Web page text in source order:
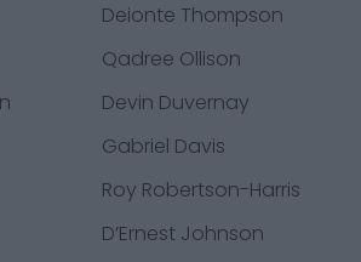
Deionte Thompson
Qadree Ollison
Devin Duvernay
Gabriel Davis
Roy Robertson-Harris
D’Ernest Johnson